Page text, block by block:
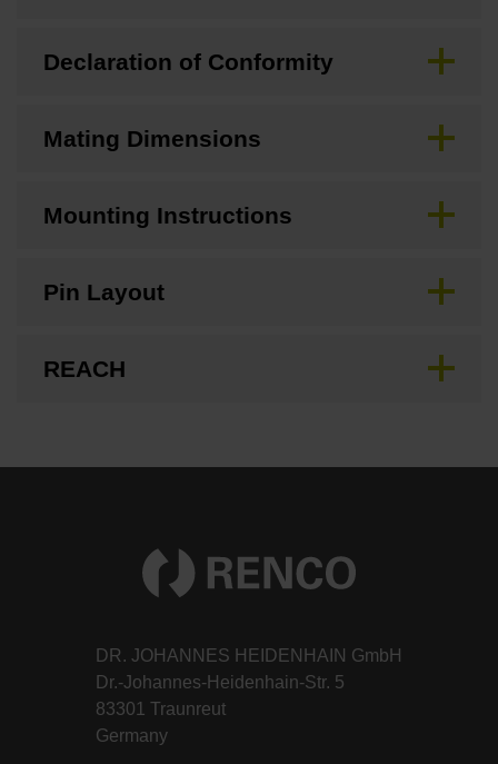
Declaration of Conformity
Mating Dimensions
Mounting Instructions
Pin Layout
REACH
DR. JOHANNES HEIDENHAIN GmbH
Dr.-Johannes-Heidenhain-Str. 5
83301 Traunreut
Germany